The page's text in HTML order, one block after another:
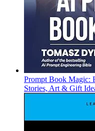
Prompt Book Magic:
Stories, Art & Gift